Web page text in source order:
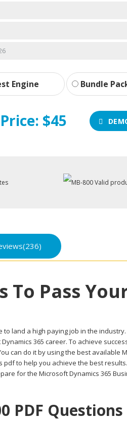
Engine Bundle
Price: $45
To Pass
to land a high paying job in the
365 career. To achieve
can do it by using the best available
pdf to help you achieve the best
for the Microsoft Dynamics 365
PDF